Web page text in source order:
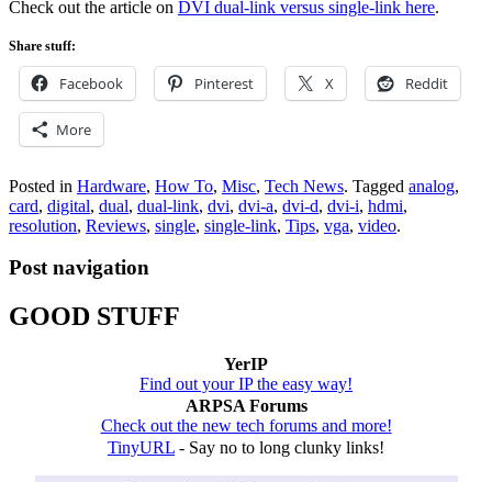
Check out the article on DVI dual-link versus single-link here.
Share stuff:
Facebook Pinterest X Reddit
More
Posted in Hardware, How To, Misc, Tech News. Tagged analog,
card, digital, dual, dual-link, dvi, dvi-a, dvi-d, dvi-i, hdmi,
resolution, Reviews, single, single-link, Tips, vga, video.
Post navigation
GOOD STUFF
YerIP
Find out your IP the easy way!
ARPSA Forums
Check out the new tech forums and more!
TinyURL - Say no to long clunky links!